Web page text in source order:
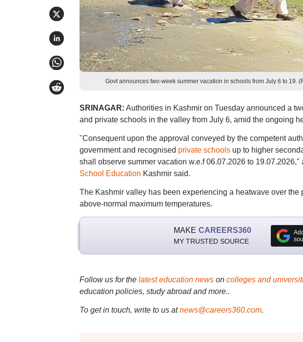
Govt announces two-week summer vacation in schools from July 6 to 19.
SRINAGAR: Authorities in Kashmir on Tuesday announced a
and private schools in the valley from July 6, amid the ongoing
"Consequent upon the approval conveyed by the competent
government and recognised private schoolsup to higher
shall observe summer vacation w.e.f 06.07.2026 to
School Education Kashmir said.
The Kashmir valley has been experiencing a heatwave over the
above-normal maximum temperatures.
MAKE CAREERS360
MY TRUSTED SOURCE
Follow us for the latest education newson colleges and
education policies, study abroad and more..
To get in touch, write to us at news@careers360.com.